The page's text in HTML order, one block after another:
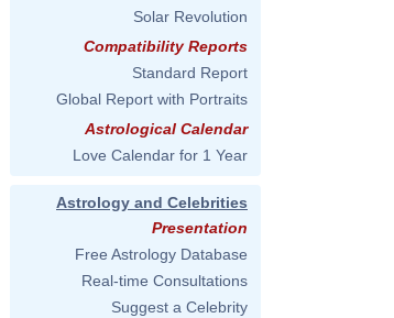
Solar Revolution
Compatibility Reports
Standard Report
Global Report with Portraits
Astrological Calendar
Love Calendar for 1 Year
Astrology and Celebrities
Presentation
Free Astrology Database
Real-time Consultations
Suggest a Celebrity